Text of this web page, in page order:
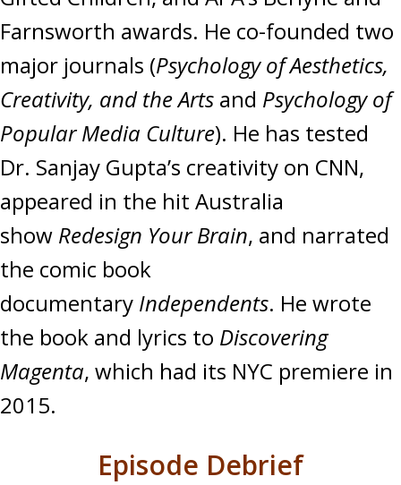
Farnsworth awards. He co-founded two
major journals (Psychology of Aesthetics,
Creativity, and the Arts and Psychology of
Popular Media Culture). He has tested
Dr. Sanjay Gupta’s creativity on CNN,
appeared in the hit Australia
show Redesign Your Brain, and narrated
the comic book
documentary Independents. He wrote
the book and lyrics to Discovering
Magenta, which had its NYC premiere in
2015.
Episode Debrief